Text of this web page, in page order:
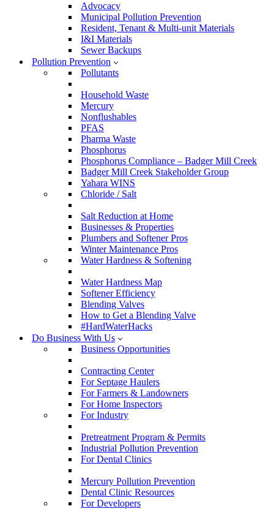
Advocacy
Municipal Pollution Prevention
Resident, Tenant & Multi-unit Materials
I&I Materials
Sewer Backups
Pollution Prevention
Pollutants
Household Waste
Mercury
Nonflushables
PFAS
Pharma Waste
Phosphorus
Phosphorus Compliance – Badger Mill Creek
Badger Mill Creek Stakeholder Group
Yahara WINS
Chloride / Salt
Salt Reduction at Home
Businesses & Properties
Plumbers and Softener Pros
Winter Maintenance Pros
Water Hardness & Softening
Water Hardness Map
Softener Efficiency
Blending Valves
How to Get a Blending Valve
#HardWaterHacks
Do Business With Us
Business Opportunities
Contracting Center
For Septage Haulers
For Farmers & Landowners
For Home Inspectors
For Industry
Pretreatment Program & Permits
Industrial Pollution Prevention
For Dental Clinics
Mercury Pollution Prevention
Dental Clinic Resources
For Developers